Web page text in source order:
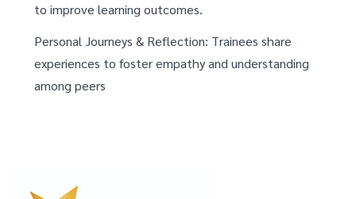
to improve learning outcomes.
Personal Journeys & Reflection: Trainees share
experiences to foster empathy and understanding
among peers